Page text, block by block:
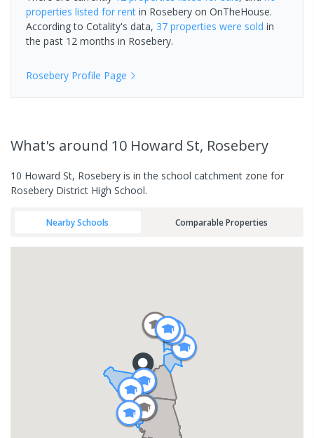
properties listed for rent in Rosebery on OnTheHouse.
According to Cotality's data, 37 properties were sold in
the past 12 months in Rosebery.
Rosebery Profile Page
What's around 10 Howard St, Rosebery
10 Howard St, Rosebery is in the school catchment zone for
Rosebery District High School.
Nearby Schools Comparable Properties